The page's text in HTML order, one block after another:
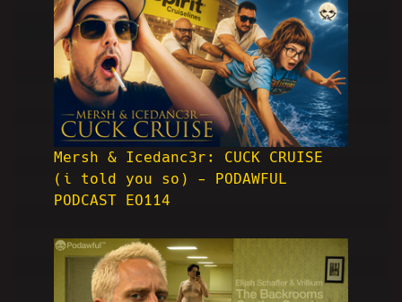
Mersh & Icedanc3r: CUCK CRUISE
(i told you so) - PODAWFUL
PODCAST EO114